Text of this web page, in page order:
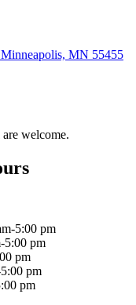
MN 55455
welcome.
5:00 pm
5:00 pm
pm
pm
pm